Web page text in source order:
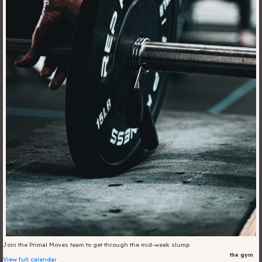
Blog
Offers
For Students
Contact Us
en|简化字
Type of room
Good
Great
Fill in your info
the gym
Join the Primal Moves team to get through the mid-week slump
View full calendar